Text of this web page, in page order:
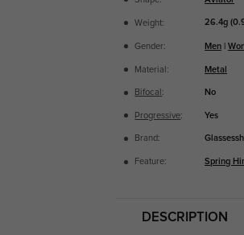
Weight: 26.4g
Gender: Men |
Material: Metal
Bifocal : No
Progressive: Yes
Brand:
Feature: Spring
DESCRIPTION